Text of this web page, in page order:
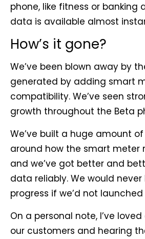
phone, like fitness or banking
data is available almost
How’s it gone?
We’ve been blown away by
generated by adding smart
compatibility. We’ve seen
growth throughout the Beta
We’ve built a huge amount
around how the smart meter
and we’ve got better and
data reliably. We would
progress if we’d not launched
On a personal note, I’ve
our customers and hearing